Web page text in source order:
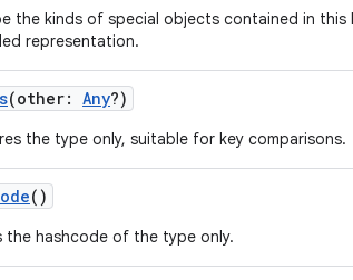
the kinds of special objects contained in this
representation.
(other: Any?)
the type only, suitable for key comparisons.
()
the hashcode of the type only.